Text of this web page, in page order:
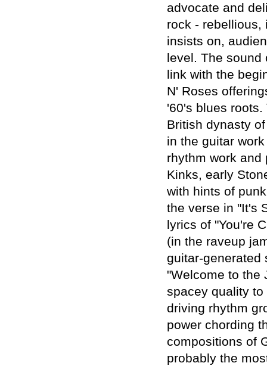
advocate and
rock - rebellious,
insists on,
level. The sound
link with the
N' Roses
'60's blues
British dynasty
in the guitar
rhythm work and
Kinks, early
with hints of
the verse in "It's
lyrics of "You're
(in the raveup
guitar-generated
"Welcome to the
spacey quality
driving rhythm
power chording
compositions of
probably the